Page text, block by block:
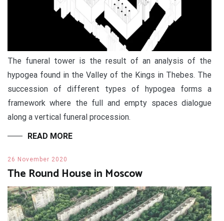
The funeral tower is the result of an analysis of the
hypogea found in the Valley of the Kings in Thebes. The
succession of different types of hypogea forms a
framework where the full and empty spaces dialogue
along a vertical funeral procession.
READ MORE
26 November 2020
The Round House in Moscow